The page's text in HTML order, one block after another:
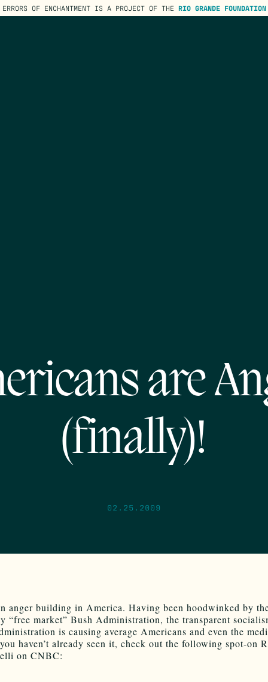
ERRORS OF ENCHANTMENT IS A PROJECT OF THE RIO GRANDE FOUNDATION
are
(finally)!
02.25.2009
anger building in America. Having been hoodwinked by
“free market” Bush Administration, the transparent
is causing average Americans and even the
haven’t already seen it, check out the following spot-on
on CNBC: